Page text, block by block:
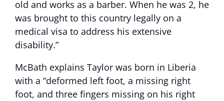
old and works as a barber. When he was 2, he
was brought to this country legally on a
medical visa to address his extensive
disability.”
McBath explains Taylor was born in Liberia
with a “deformed left foot, a missing right
foot, and three fingers missing on his right